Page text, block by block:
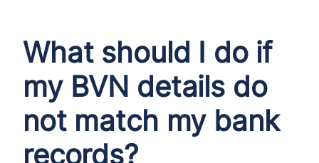
What should I do if
my BVN details do
not match my bank
records?